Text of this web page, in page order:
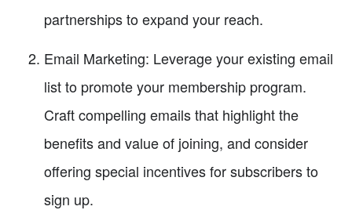
partnerships to expand your reach.
Email Marketing: Leverage your existing email
list to promote your membership program.
Craft compelling emails that highlight the
benefits and value of joining, and consider
offering special incentives for subscribers to
sign up.